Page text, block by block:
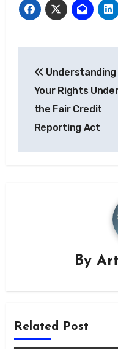
navigation
Understanding
Your Rights
the Fair Credit
Reporting Act
By
Related Post